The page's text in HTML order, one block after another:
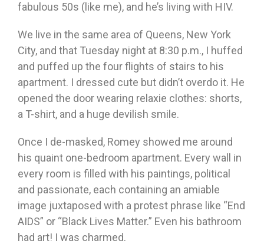
fabulous 50s (like me), and he’s living with HIV.
We live in the same area of Queens, New York
City, and that Tuesday night at 8:30 p.m., I huffed
and puffed up the four flights of stairs to his
apartment. I dressed cute but didn’t overdo it. He
opened the door wearing relaxie clothes: shorts,
a T-shirt, and a huge devilish smile.
Once I de-masked, Romey showed me around
his quaint one-bedroom apartment. Every wall in
every room is filled with his paintings, political
and passionate, each containing an amiable
image juxtaposed with a protest phrase like “End
AIDS” or “Black Lives Matter.” Even his bathroom
had art! I was charmed.